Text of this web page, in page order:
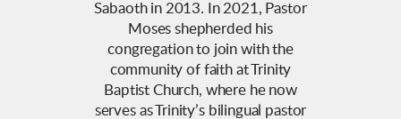
Sabaoth in 2013. In 2021, Pastor
Moses shepherded his
congregation to join with the
community of faith at Trinity
Baptist Church, where he now
serves as Trinity’s bilingual pastor